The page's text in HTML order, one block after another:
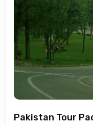
Pakistan Tour